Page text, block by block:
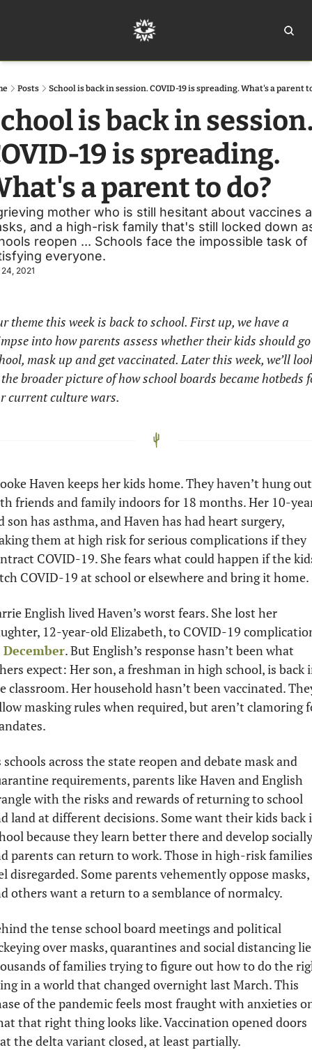
Posts School is back in session. COVID-19 is spreading. What's a parent
is back in
19 is spreading.
a parent to do?
mother who is still hesitant about vaccines
and a high-risk family that's still locked down
reopen ... Schools face the impossible task of
everyone.
2021
theme this week is back to school. First up, we have a
into how parents assess whether their kids should
mask up and get vaccinated. Later this week, we’ll
broader picture of how school boards became hotbeds
current culture wars.
Haven keeps her kids home. They haven’t hung out
friends and family indoors for 18 months. Her 10-
son has asthma, and Haven has had heart surgery,
them at high risk for serious complications if they
COVID-19. She fears what could happen if the
COVID-19 at school or elsewhere and bring it home.
English lived Haven’s worst fears. She lost her
. But English’s response hasn’t been what
expect: Her son, a freshman in high school, is back
classroom. Her household hasn’t been vaccinated.
masking rules when required, but aren’t clamoring
schools across the state reopen and debate mask and
requirements, parents like Haven and English
with the risks and rewards of returning to school
land at different decisions. Some want their kids back
because they learn better there and develop
parents can return to work. Those in high-risk families
disregarded. Some parents vehemently oppose masks,
others want a return to a semblance of normalcy.
the tense school board meetings and political
over masks, quarantines and social distancing lie
of families trying to figure out how to do the
in a world that changed overnight last March. This
of the pandemic feels most fraught with anxieties
that right thing looks like. Vaccination opened doors
the delta variant closed, at least partially.